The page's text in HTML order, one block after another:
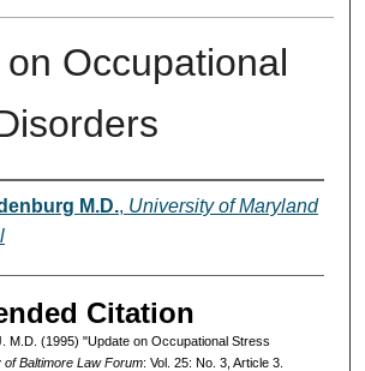
Occupational
M.D., University of Maryland
Citation
M.D. (1995) "Update on Occupational Stress
of Baltimore Law Forum: Vol. 25: No. 3, Article 3.